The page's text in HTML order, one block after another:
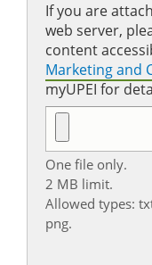
If you are
web server,
content
Marketing and
myUPEI for
One file only.
2 MB limit.
Allowed types:
png.